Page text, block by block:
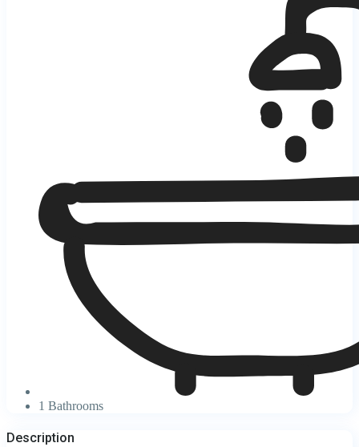
1 Bathrooms
Description